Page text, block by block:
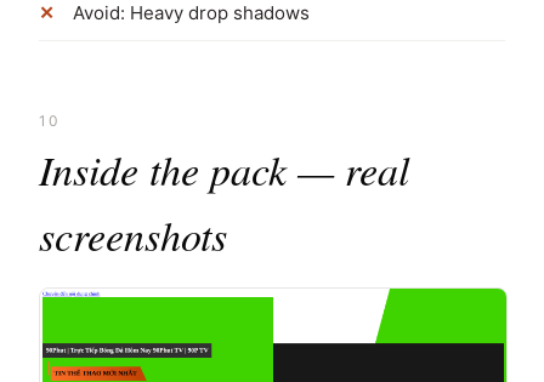
Avoid: Heavy drop shadows
10
Inside the pack — real
screenshots